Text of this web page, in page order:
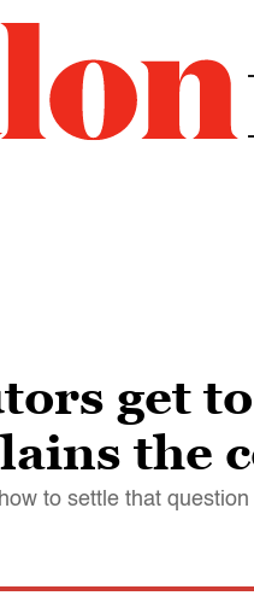
get
the
to settle that question